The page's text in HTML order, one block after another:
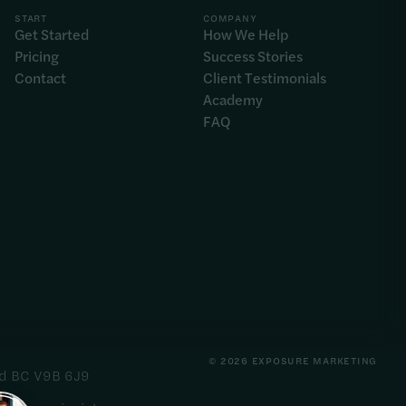
START
Get Started
Pricing
Contact
COMPANY
How We Help
Success Stories
Client Testimonials
Academy
FAQ
© 2026 EXPOSURE MARKETING
BC V9B 6J9